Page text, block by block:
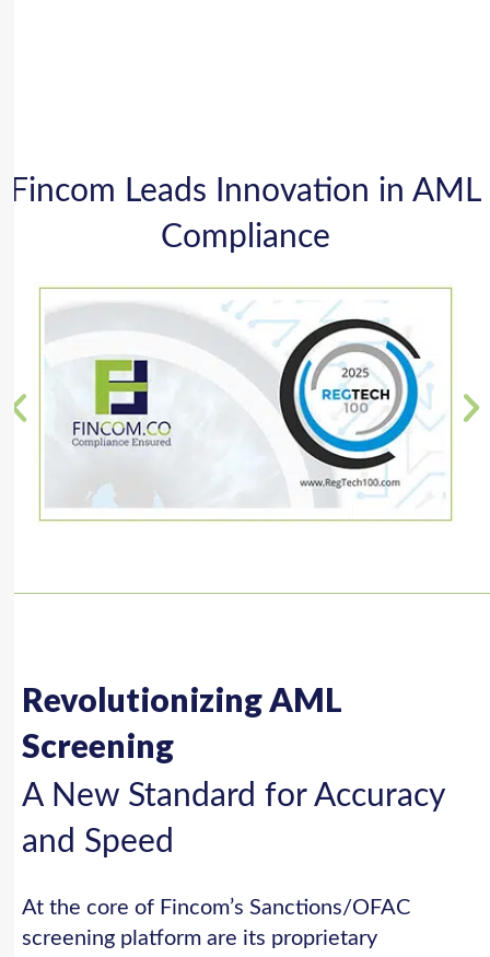
Fincom Leads Innovation in AML
Compliance
Revolutionizing AML
Screening
A New Standard for Accuracy
and Speed
At the core of Fincom’s Sanctions/OFAC
screening platform are its proprietary